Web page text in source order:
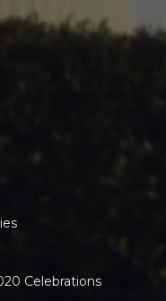
Celebrations